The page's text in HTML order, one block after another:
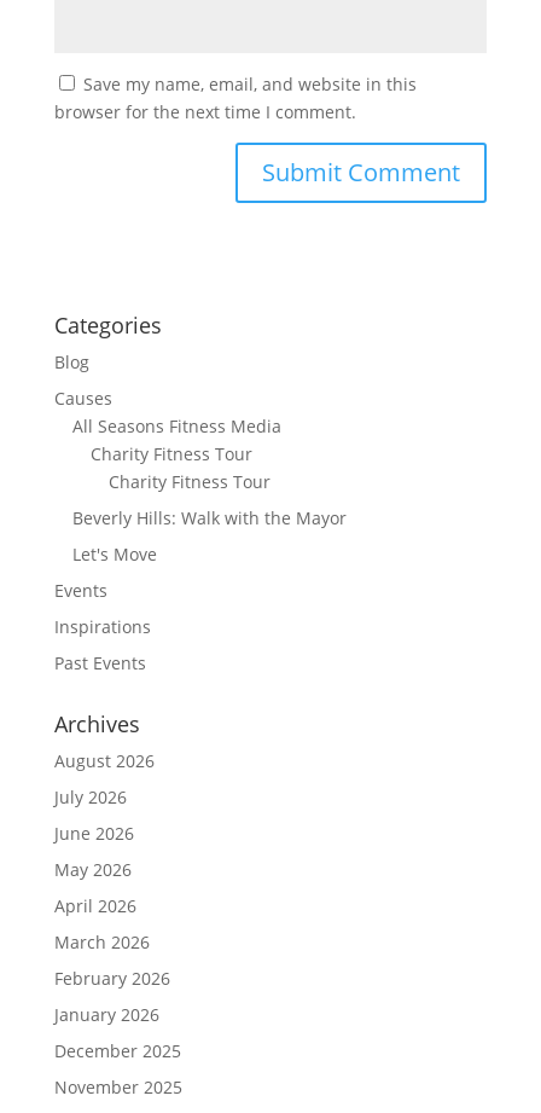
Save my name, email, and website in this
browser for the next time I comment.
Categories
Blog
Causes
All Seasons Fitness Media
Charity Fitness Tour
Charity Fitness Tour
Beverly Hills: Walk with the Mayor
Let's Move
Events
Inspirations
Past Events
Archives
August 2026
July 2026
June 2026
May 2026
April 2026
March 2026
February 2026
January 2026
December 2025
November 2025